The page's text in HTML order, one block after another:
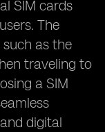
SIM cards
The
as the
traveling to
a SIM
digital